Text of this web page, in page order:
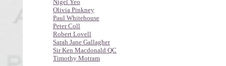
Nigel Yeo
Olivia Pinkney
Paul Whitehouse
Peter Coll
Robert Lovell
Sarah Jane Gallagher
Sir Ken Macdonald QC
Timothy Motram